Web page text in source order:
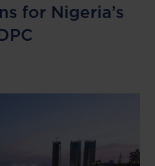
for Nigeria’s